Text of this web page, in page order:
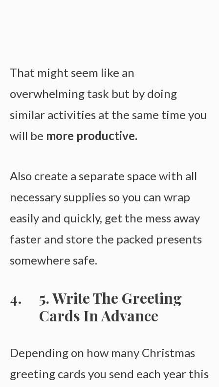
That might seem like an
overwhelming task but by doing
similar activities at the same time you
will be more productive.
Also create a separate space with all
necessary supplies so you can wrap
easily and quickly, get the mess away
faster and store the packed presents
somewhere safe.
5. Write The Greeting
Cards In AdvanCe
Depending on how many Christmas
greeting cards you send each year this